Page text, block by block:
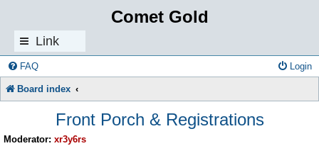
Comet Gold
Link
s
FAQ Login
Board index
Front Porch & Registrations
Moderator: xr3y6rs